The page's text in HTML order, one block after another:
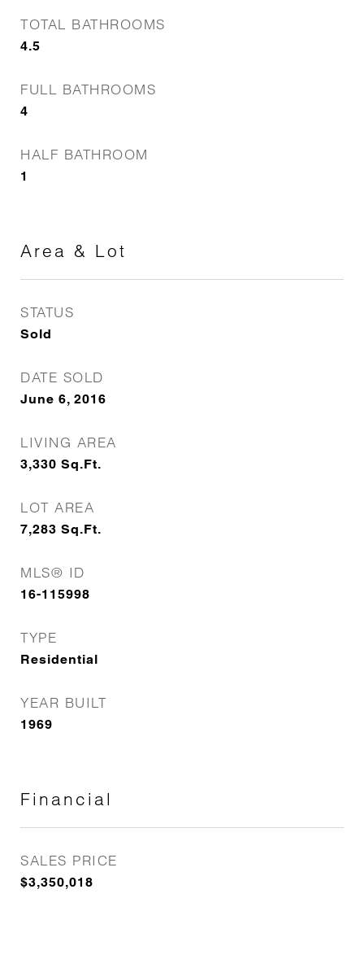
TOTAL BATHROOMS
4.5
FULL BATHROOMS
4
HALF BATHROOM
1
Area & Lot
STATUS
Sold
DATE SOLD
June 6, 2016
LIVING AREA
3,330 Sq.Ft.
LOT AREA
7,283 Sq.Ft.
MLS® ID
16-115998
TYPE
Residential
YEAR BUILT
1969
Financial
SALES PRICE
$3,350,018